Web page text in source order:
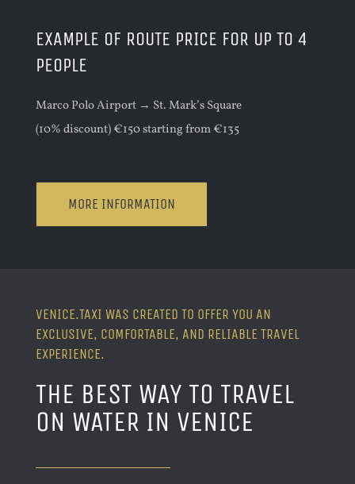
EXAMPLE OF ROUTE PRICE FOR UP TO 4
PEOPLE
Marco Polo Airport → St. Mark’s Square
(10% discount) €150 starting from €135
MORE INFORMATION
VENICE.TAXI WAS CREATED TO OFFER YOU AN
EXCLUSIVE, COMFORTABLE, AND RELIABLE TRAVEL
EXPERIENCE.
THE BEST WAY TO TRAVEL
ON WATER IN VENICE